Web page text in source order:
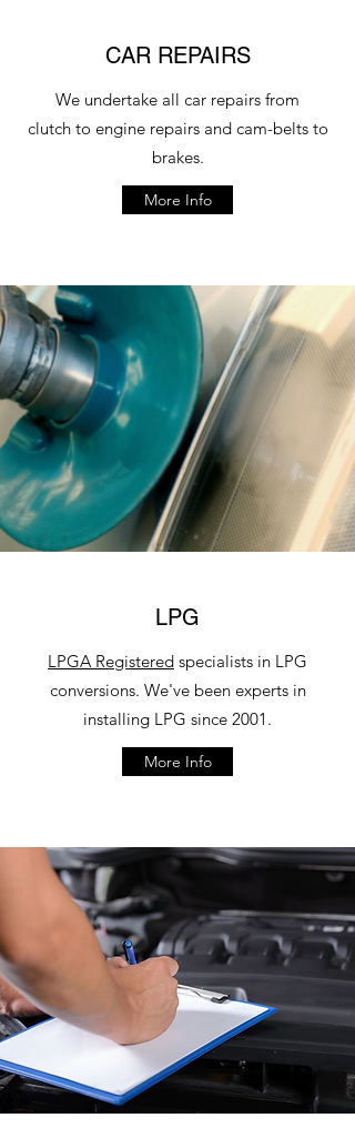
CAR REPAIRS
We undertake all car repairs from
clutch to engine repairs and cam-belts to
brakes.
More Info
LPG
LPGA Registered specialists in LPG
conversions. We've been experts in
installing LPG since 2001.
More Info